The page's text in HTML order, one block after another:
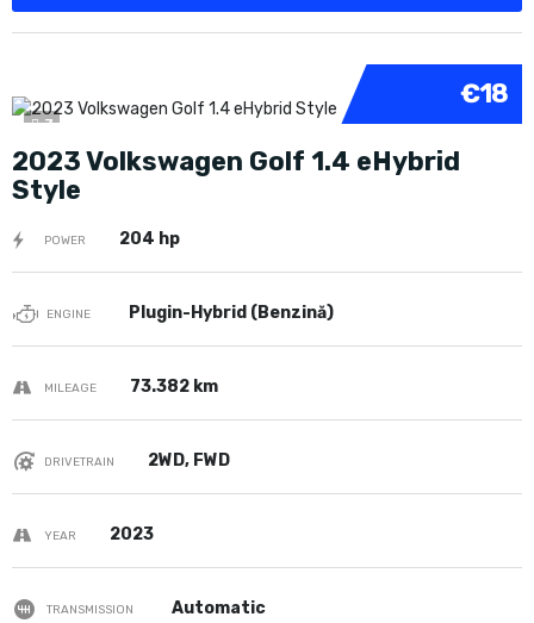
7
€18
2023 Volkswagen Golf 1.4 eHybrid
Style
POWER 204 hp
ENGINE Plugin-Hybrid (Benzină)
MILEAGE 73.382 km
DRIVETRAIN 2WD, FWD
YEAR 2023
TRANSMISSION Automatic